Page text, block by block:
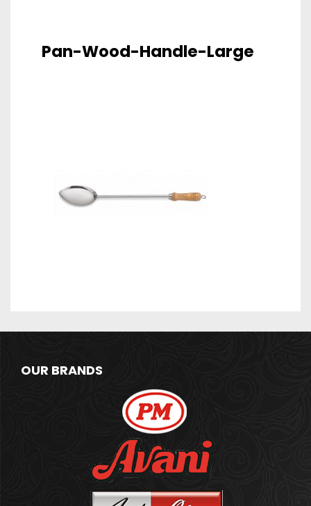
Pan-Wood-Handle-Large
OUR BRANDS